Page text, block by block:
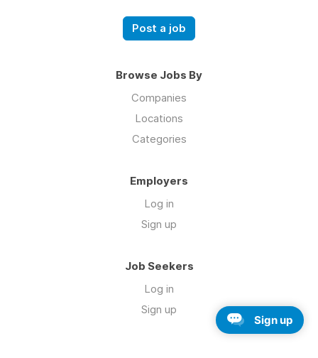
Post a job
Browse Jobs By
Companies
Locations
Categories
Employers
Log in
Sign up
Job Seekers
Log in
Sign up
Sign up